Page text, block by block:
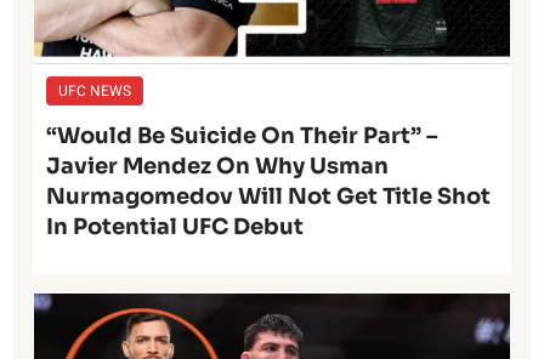
UFC NEWS
“Would Be Suicide On Their Part” –
Javier Mendez On Why Usman
Nurmagomedov Will Not Get Title Shot
In Potential UFC Debut